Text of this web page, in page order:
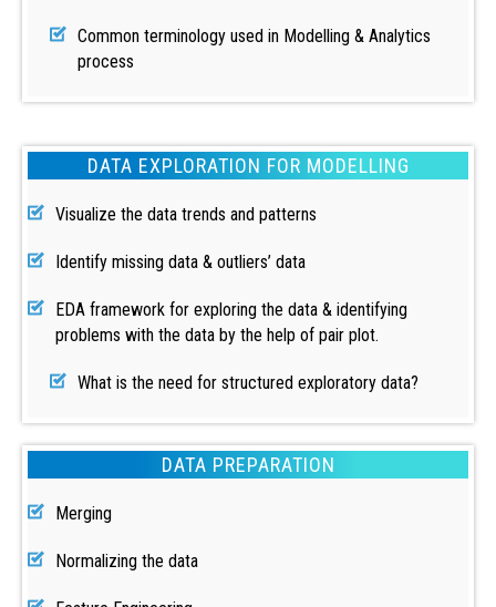
Common terminology used in Modelling & Analytics
process
DATA EXPLORATION FOR MODELLING
Visualize the data trends and patterns
Identify missing data & outliers’ data
EDA framework for exploring the data & identifying
problems with the data by the help of pair plot.
What is the need for structured exploratory data?
DATA PREPARATION
Merging
Normalizing the data